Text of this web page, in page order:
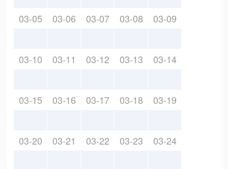
03-05 03-06 03-07 03-08 03-09
03-10 03-11 03-12 03-13 03-14
03-15 03-16 03-17 03-18 03-19
03-20 03-21 03-22 03-23 03-24